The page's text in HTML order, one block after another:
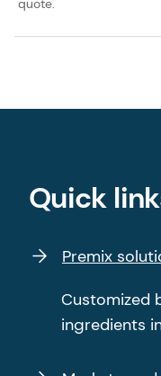
quote.
Quick
Premix
Customized
ingredients